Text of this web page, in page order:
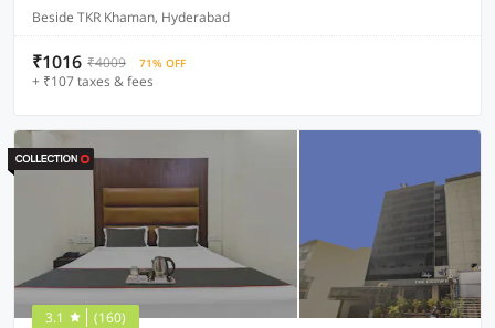
Beside TKR Khaman, Hyderabad
₹1016 ₹4009 71% OFF
+ ₹107 taxes & fees
3.1 (160)